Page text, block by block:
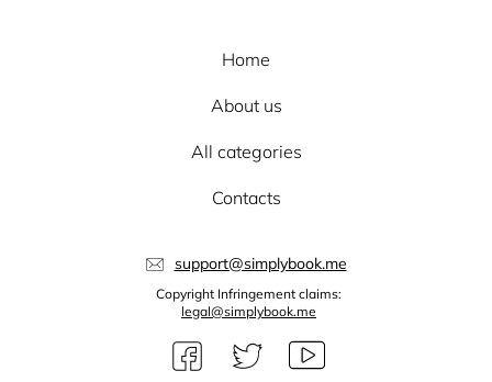
Home
About us
All categories
Contacts
support@simplybook.me
Copyright Infringement claims:
legal@simplybook.me